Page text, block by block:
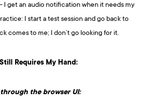
I get an audio notification when it needs my
I start a test session and go back to
comes to me; I don’t go looking for it.
Requires My Hand:
the browser UI: